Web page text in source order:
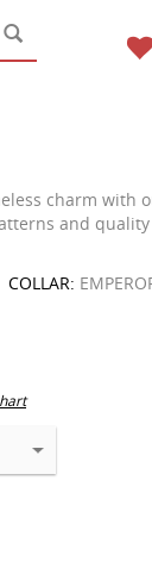
charm with
and
COLLAR: